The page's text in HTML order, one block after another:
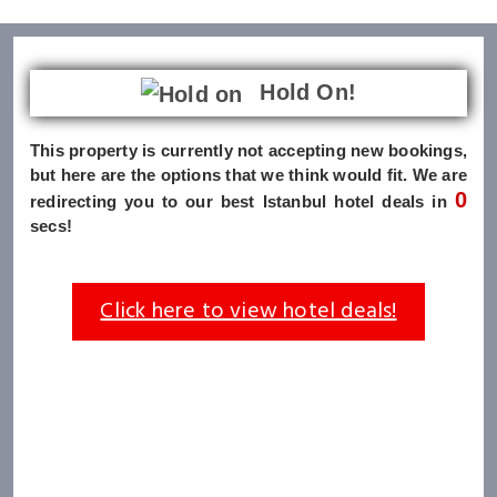
Hold On!
This property is currently not accepting new bookings,
but here are the options that we think would fit. We are
redirecting you to our best Istanbul hotel deals in 0
secs!
Click here to view hotel deals!